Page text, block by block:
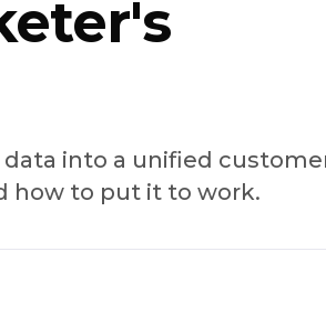
into a unified
how to put it to work.